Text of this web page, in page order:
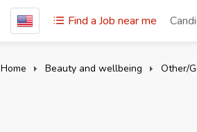
Find a Job near me
Home Beauty and wellbeing Other/